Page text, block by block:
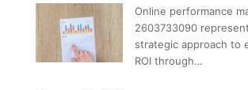
Online performance
2603733090
strategic approach to
ROI through…